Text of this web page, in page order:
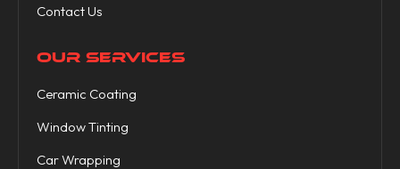
Contact Us
OUR SERVICES
Ceramic Coating
Window Tinting
Car Wrapping